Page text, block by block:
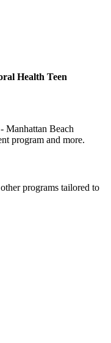
Health Teen
Manhattan Beach
program and more.
programs tailored to